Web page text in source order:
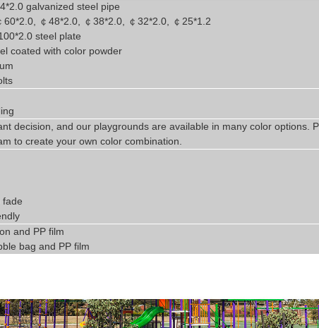
galvanized steel pipe
60*2.0, ￠ 48*2.0, ￠ 38*2.0, ￠ 32*2.0, ￠ 25*1.2
steel plate
coated with color powder
decision, and our playgrounds are available in many color options.
to create your own color combination.
fade
and PP film
bag and PP film